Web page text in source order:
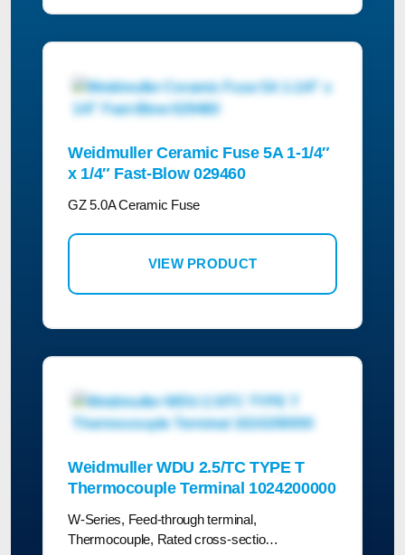
Weidmuller Ceramic Fuse 5A 1-1/4″
x 1/4″ Fast-Blow 029460
GZ 5.0A Ceramic Fuse
VIEW PRODUCT
Weidmuller WDU 2.5/TC TYPE T
Thermocouple Terminal 1024200000
W-Series, Feed-through terminal,
Thermocouple, Rated cross-sectio…